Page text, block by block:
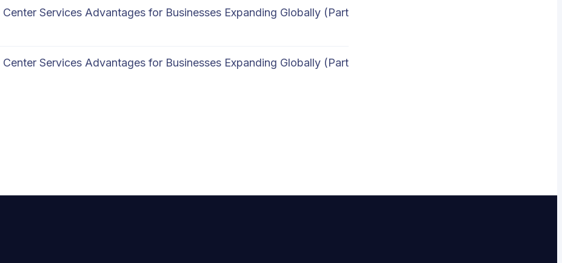
Services Advantages for Businesses Expanding Globally (Part
Services Advantages for Businesses Expanding Globally (Part